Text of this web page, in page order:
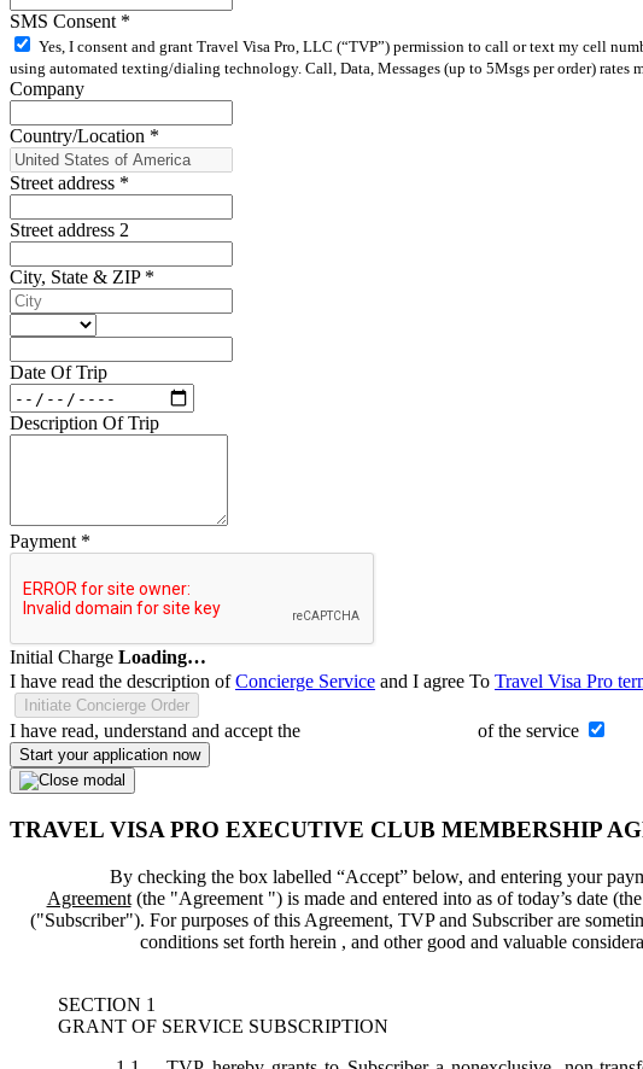
SMS Consent *
Yes, I consent and grant Travel Visa Pro, LLC (“TVP”) permission to call or text my cell
using automated texting/dialing technology. Call, Data, Messages (up to 5Msgs per order) rates
Company
Country/Location *
Street address *
Street address 2
City, State & ZIP *
Date Of Trip
Description Of Trip
Payment *
Initial Charge Loading…
I have read the description ofConcierge Service and I agree To Travel Visa Pro
Initiate Concierge Order
I have read, understand and accept the of the service
Start your application now
TRAVEL VISA PRO EXECUTIVE CLUB MEMBERSHIP
By checking the box labelled “Accept” below, and entering your
Agreement (the "Agreement ") is made and entered into as of today’s date
("Subscriber"). For purposes of this Agreement, TVP and Subscriber are
conditions set forth herein , and other good and valuable
SECTION 1
GRANT OF SERVICE SUBSCRIPTION